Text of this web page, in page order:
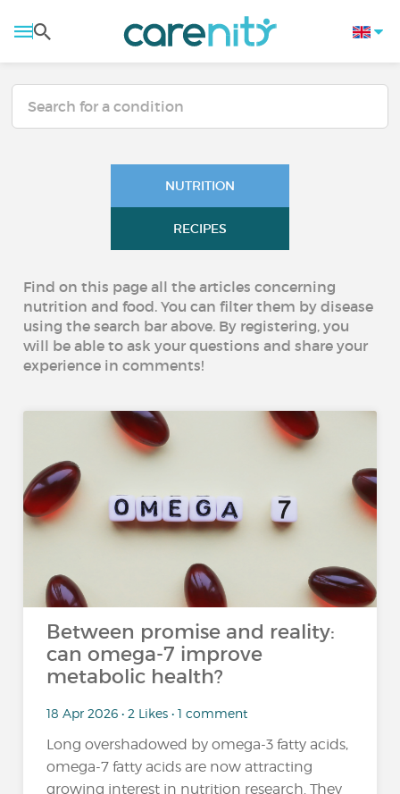
NUTRITION
RECIPES
Find on this page all the articles concerning
nutrition and food. You can filter them by disease
using the search bar above. By registering, you
will be able to ask your questions and share your
experience in comments!
Between promise and reality:
can omega-7 improve
metabolic health?
18 Apr 2026 • 2 Likes • 1 comment
Long overshadowed by omega-3 fatty acids,
omega-7 fatty acids are now attracting
growing interest in nutrition research. They